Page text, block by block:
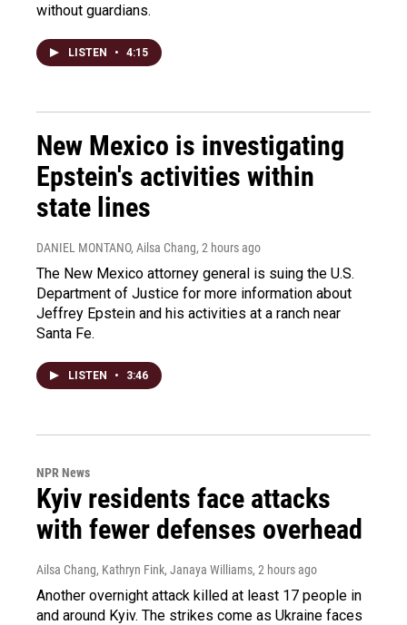
without guardians.
LISTEN • 4:15
New Mexico is investigating
Epstein's activities within
state lines
DANIEL MONTANO, Ailsa Chang, 2 hours ago
The New Mexico attorney general is suing the U.S.
Department of Justice for more information about
Jeffrey Epstein and his activities at a ranch near
Santa Fe.
LISTEN • 3:46
NPR News
Kyiv residents face attacks
with fewer defenses overhead
Ailsa Chang, Kathryn Fink, Janaya Williams, 2 hours ago
Another overnight attack killed at least 17 people in
and around Kyiv. The strikes come as Ukraine faces